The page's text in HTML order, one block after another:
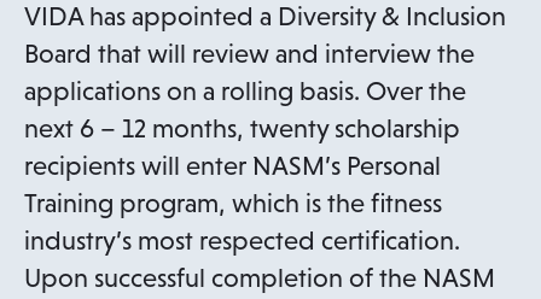
VIDA has appointed a Diversity & Inclusion
Board that will review and interview the
applications on a rolling basis. Over the
next 6 – 12 months, twenty scholarship
recipients will enter NASM’s Personal
Training program, which is the fitness
industry’s most respected certification.
Upon successful completion of the NASM